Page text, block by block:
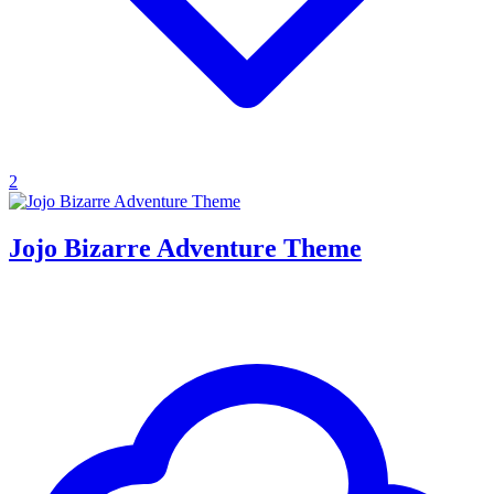
2
Jojo Bizarre Adventure Theme